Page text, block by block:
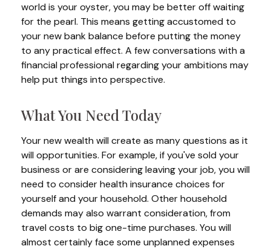
world is your oyster, you may be better off waiting
for the pearl. This means getting accustomed to
your new bank balance before putting the money
to any practical effect. A few conversations with a
financial professional regarding your ambitions may
help put things into perspective.
What You Need Today
Your new wealth will create as many questions as it
will opportunities. For example, if you've sold your
business or are considering leaving your job, you will
need to consider health insurance choices for
yourself and your household. Other household
demands may also warrant consideration, from
travel costs to big one-time purchases. You will
almost certainly face some unplanned expenses